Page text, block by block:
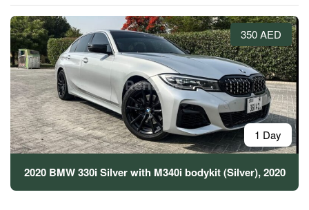
350 AED
1 Day
2020 BMW 330i Silver with M340i bodykit (Silver), 2020